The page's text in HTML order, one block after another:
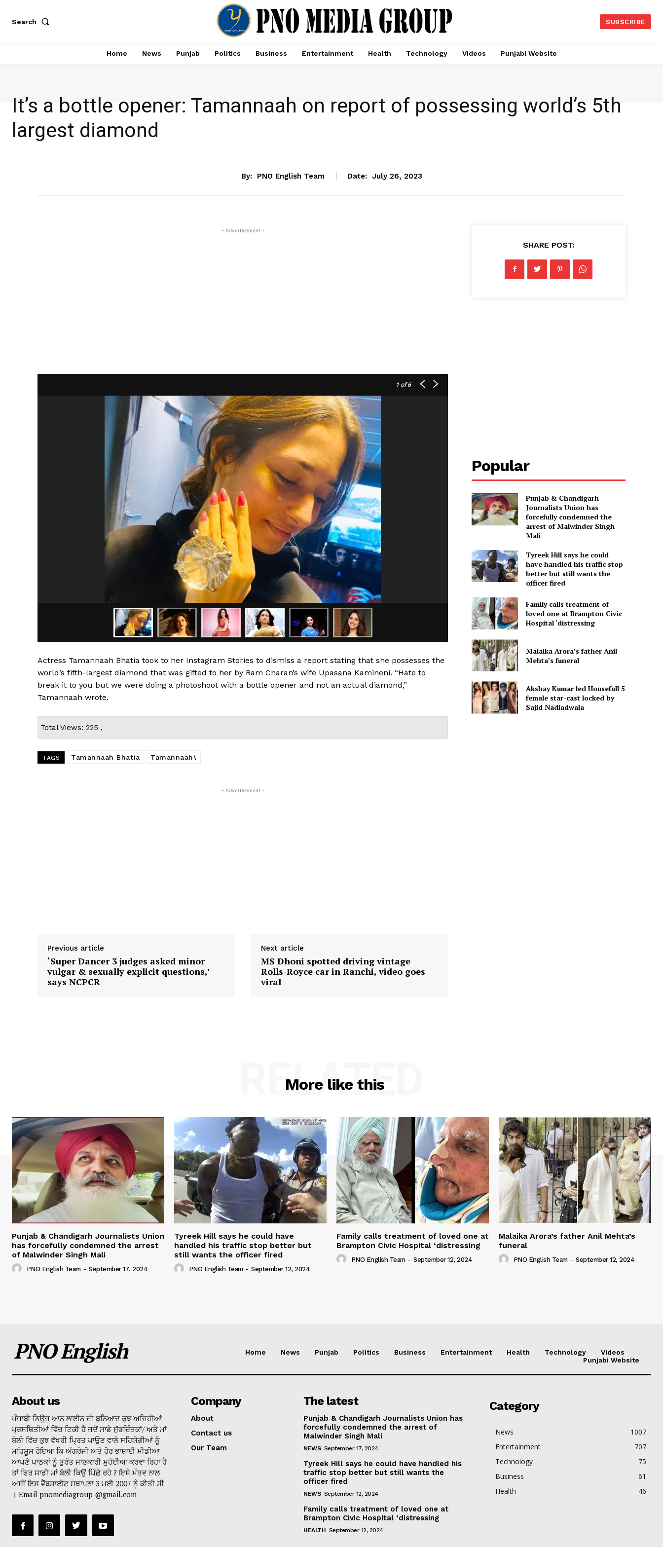
Search SUBSCRIBE
Home News Punjab Politics Business Entertainment Health Technology Videos Punjabi Website
It’s a bottle opener: Tamannaah on report of possessing world’s 5th
largest diamond
By: PNO English Team Date: July 26, 2023
- Advertisement -
1 of 6
Actress Tamannaah Bhatia took to her Instagram Stories to dismiss a report stating that she possesses the
world’s fifth-largest diamond that was gifted to her by Ram Charan’s wife Upasana Kamineni. “Hate to
break it to you but we were doing a photoshoot with a bottle opener and not an actual diamond,”
Tamannaah wrote.
Total Views: 225 ,
TAGS Tamannaah Bhatia Tamannaah\
- Advertisement -
Previous article
‘Super Dancer 3 judges asked minor
vulgar & sexually explicit questions,’
says NCPCR
Next article
MS Dhoni spotted driving vintage
Rolls-Royce car in Ranchi, video goes
viral
SHARE POST:
Popular
Punjab & Chandigarh
Journalists Union has
forcefully condemned the
arrest of Malwinder Singh
Mali
Tyreek Hill says he could
have handled his traffic stop
better but still wants the
officer fired
Family calls treatment of
loved one at Brampton Civic
Hospital ‘distressing
Malaika Arora’s father Anil
Mehta’s funeral
Akshay Kumar led Housefull 5
female star-cast locked by
Sajid Nadiadwala
More like this
RELATED
Punjab & Chandigarh Journalists Union
has forcefully condemned the arrest
of Malwinder Singh Mali
PNO English Team - September 17, 2024
Tyreek Hill says he could have
handled his traffic stop better but
still wants the officer fired
PNO English Team - September 12, 2024
Family calls treatment of loved one at
Brampton Civic Hospital ‘distressing
PNO English Team - September 12, 2024
Malaika Arora’s father Anil Mehta’s
funeral
PNO English Team - September 12, 2024
PNO English Home News Punjab Politics Business Entertainment Health Technology
Videos
Punjabi Website
About us
ਪੰਜਾਬੀ ਨਿਊਜ ਆਨ ਲਾਈਨ ਦੀ ਬੁਨਿਆਦ ਕੁਝ ਅਜਿਹੀਆਂ
ਪ੍ਰਸਥਿਤੀਆਂ ਵਿੱਚ ਟਿਕੀ ਹੈ ਜਦੋਂ ਸਾਡੇ ਸੁੱਭਚਿੰਤਕਾਂ/ ਅਤੇ ਮਾਂ
ਬੋਲੀ ਵਿੱਚ ਕੁਝ ਵੱਖਰੀ ਪ੍ਰਿਤ ਪਾਉਣ ਵਾਲੇ ਸਹਿਯੋਗੀਆਂ ਨੂੰ
ਮਹਿਸੂਸ ਹੋਇਆ ਕਿ ਅੰਗਰੇਜੀ ਅਤੇ ਹੋਰ ਭਾਸ਼ਾਈ ਮੀਡੀਆ
ਆਪਣੇ ਪਾਠਕਾਂ ਨੂੰ ਤੁਰੰਤ ਜਾਣਕਾਰੀ ਮੁਹੱਈਆ ਕਰਵਾ ਰਿਹਾ ਹੈ
ਤਾਂ ਫਿਰ ਸਾਡੀ ਮਾਂ ਬੋਲੀ ਕਿਉਂ ਪਿੱਛੇ ਰਹੇ ? ਇਸੇ ਮੰਤਵ ਨਾਲ
ਅਸੀਂ ਇਸ ਵੈੱਬਸਾਈਟ ਸਥਾਪਨਾ 3 ਮਈ 2007 ਨੂੰ ਕੀਤੀ ਸੀ
। Email pnomediagroup @gmail.com
Company
About
Contact us
Our Team
The latest
Punjab & Chandigarh Journalists Union has
forcefully condemned the arrest of
Malwinder Singh Mali
NEWS September 17, 2024
Tyreek Hill says he could have handled his
traffic stop better but still wants the
officer fired
NEWS September 12, 2024
Family calls treatment of loved one at
Brampton Civic Hospital ‘distressing
HEALTH September 12, 2024
Category
News
1007
Entertainment
707
Technology
75
Business
61
Health
46